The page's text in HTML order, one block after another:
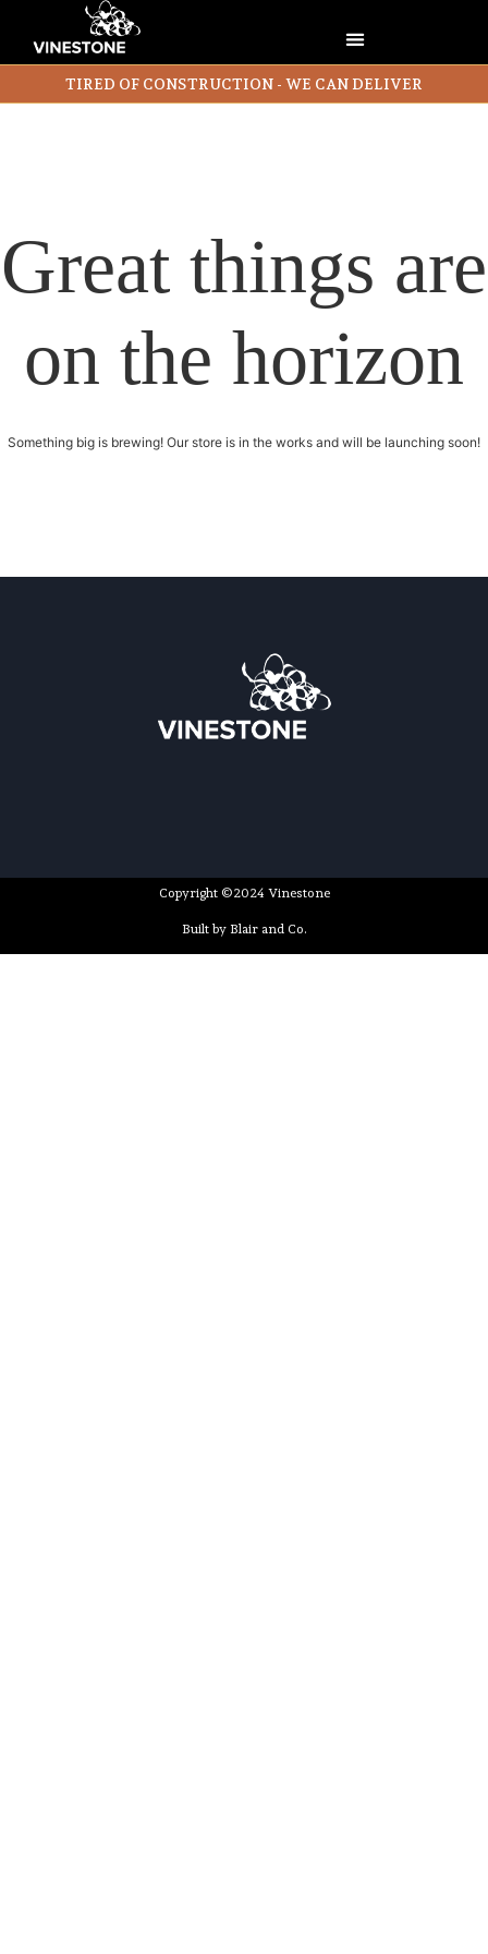
TIRED OF CONSTRUCTION - WE CAN DELIVER
Great things are
on the horizon
Something big is brewing! Our store is in the works and will be launching soon!
Copyright ©2024 Vinestone
Built by Blair and Co.